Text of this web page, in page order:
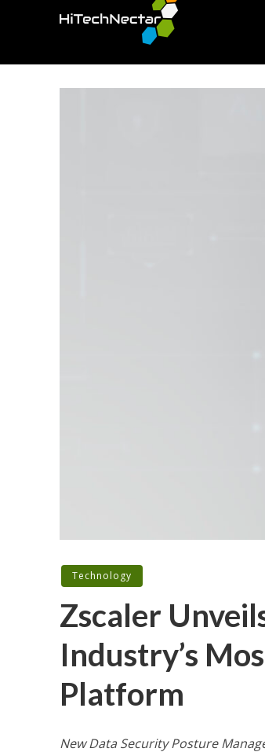
Technology
Zscaler
Industry’s
Platform
New Data Security Posture